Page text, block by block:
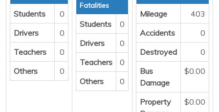
Students
0
Drivers
0
Teachers
0
Others
0
Fatalities
Students
0
Drivers
0
Teachers
0
Others
0
Mileage
403
Accidents
0
Destroyed
0
Bus
Damage
$0.00
Property
$0.00